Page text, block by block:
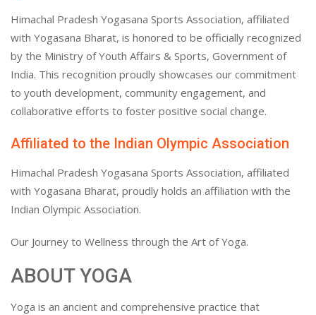
Himachal Pradesh Yogasana Sports Association, affiliated
with Yogasana Bharat, is honored to be officially recognized
by the Ministry of Youth Affairs & Sports, Government of
India. This recognition proudly showcases our commitment
to youth development, community engagement, and
collaborative efforts to foster positive social change.
Affiliated to the Indian Olympic Association
Himachal Pradesh Yogasana Sports Association, affiliated
with Yogasana Bharat, proudly holds an affiliation with the
Indian Olympic Association.
Our Journey to Wellness through the Art of Yoga.
ABOUT YOGA
Yoga is an ancient and comprehensive practice that